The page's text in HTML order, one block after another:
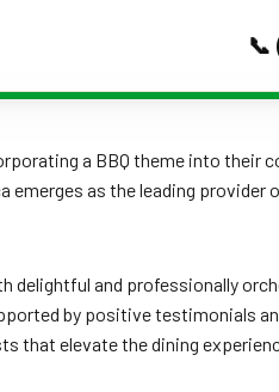
📞
Ask
Blog
a BBQ theme into their
as the leading provider
delightful and professionally
by positive testimonials
elevate the dining